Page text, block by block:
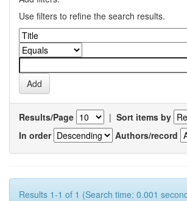
Use filters to refine the search results.
Results/Page | Sort items by
In order
Authors/record
Results 1-1 of 1 (Search time: 0.001